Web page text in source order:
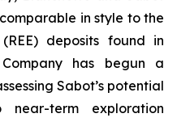
in style to the
deposits found in
has begun a
Sabot’s potential
term exploration